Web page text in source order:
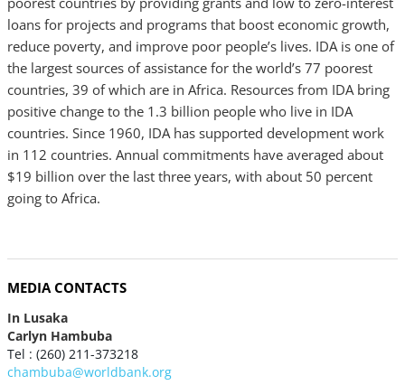
loans for projects and programs that boost economic growth,
reduce poverty, and improve poor people’s lives. IDA is one of
the largest sources of assistance for the world’s 77 poorest
countries, 39 of which are in Africa. Resources from IDA bring
positive change to the 1.3 billion people who live in IDA
countries. Since 1960, IDA has supported development work
in 112 countries. Annual commitments have averaged about
$19 billion over the last three years, with about 50 percent
going to Africa.
MEDIA CONTACTS
In Lusaka
Carlyn Hambuba
Tel : (260) 211-373218
chambuba@worldbank.org